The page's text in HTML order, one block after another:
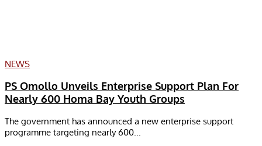
NEWS
PS Omollo Unveils Enterprise Support Plan For
Nearly 600 Homa Bay Youth Groups
The government has announced a new enterprise support
programme targeting nearly 600...